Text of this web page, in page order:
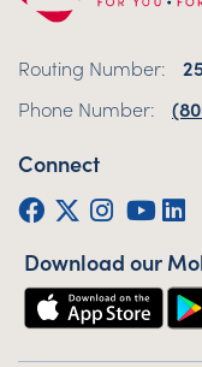
Routing Number:
Phone Number:
Connect
Facebook
Download our